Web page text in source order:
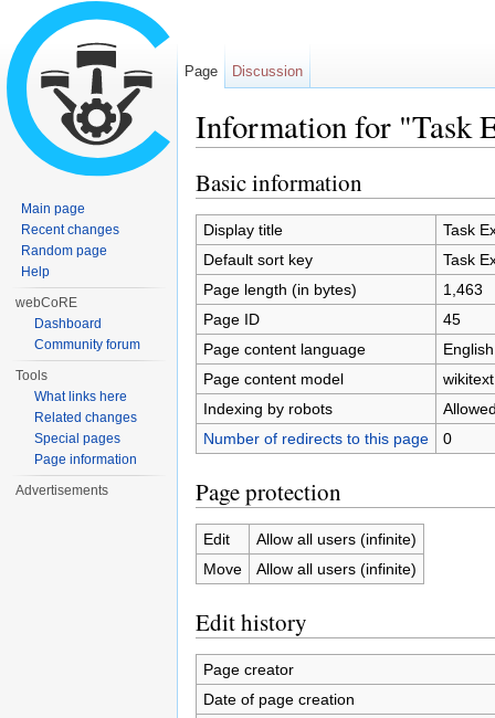
Information for "Task
Basic information
Display title
Task
Default sort key
Task
Page length (in bytes)
1,463
Page ID
45
Page content language
Page content model
wikitext
Indexing by robots
Number of redirects to this page
0
Page protection
Edit
Allow all users (infinite)
Move
Allow all users (infinite)
Edit history
Page creator
Date of page creation
Page Discussion
Main page
Recent changes
Random page
Help
webCoRE
Dashboard
Community forum
Tools
What links here
Related changes
Special pages
Page information
Advertisements